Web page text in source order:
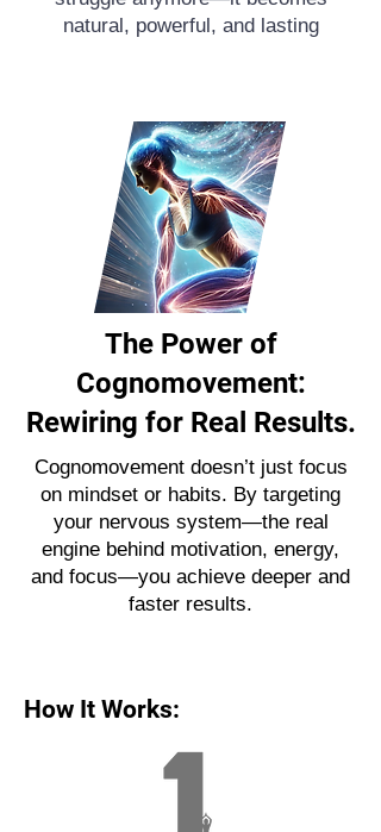
natural, powerful, and lasting
The Power of
Cognomovement:
Rewiring for Real Results.
Cognomovement doesn’t just focus
on mindset or habits. By targeting
your nervous system—the real
engine behind motivation, energy,
and focus—you achieve deeper and
faster results.
How It Works: